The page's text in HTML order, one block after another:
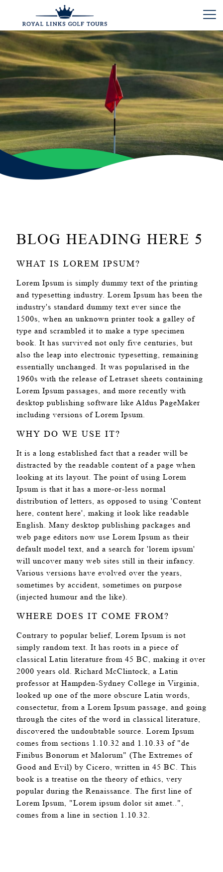
BLOG HEADING HERE 5
WHAT IS LOREM IPSUM?
Lorem Ipsum is simply dummy text of the printing
and typesetting industry. Lorem Ipsum has been the
industry's standard dummy text ever since the
1500s, when an unknown printer took a galley of
type and scrambled it to make a type specimen
book. It has survived not only five centuries, but
also the leap into electronic typesetting, remaining
essentially unchanged. It was popularised in the
1960s with the release of Letraset sheets containing
Lorem Ipsum passages, and more recently with
desktop publishing software like Aldus PageMaker
including versions of Lorem Ipsum.
WHY DO WE USE IT?
It is a long established fact that a reader will be
distracted by the readable content of a page when
looking at its layout. The point of using Lorem
Ipsum is that it has a more-or-less normal
distribution of letters, as opposed to using 'Content
here, content here', making it look like readable
English. Many desktop publishing packages and
web page editors now use Lorem Ipsum as their
default model text, and a search for 'lorem ipsum'
will uncover many web sites still in their infancy.
Various versions have evolved over the years,
sometimes by accident, sometimes on purpose
(injected humour and the like).
WHERE DOES IT COME FROM?
Contrary to popular belief, Lorem Ipsum is not
simply random text. It has roots in a piece of
classical Latin literature from 45 BC, making it over
2000 years old. Richard McClintock, a Latin
professor at Hampden-Sydney College in Virginia,
looked up one of the more obscure Latin words,
consectetur, from a Lorem Ipsum passage, and going
through the cites of the word in classical literature,
discovered the undoubtable source. Lorem Ipsum
comes from sections 1.10.32 and 1.10.33 of "de
Finibus Bonorum et Malorum" (The Extremes of
Good and Evil) by Cicero, written in 45 BC. This
book is a treatise on the theory of ethics, very
popular during the Renaissance. The first line of
Lorem Ipsum, "Lorem ipsum dolor sit amet..",
comes from a line in section 1.10.32.